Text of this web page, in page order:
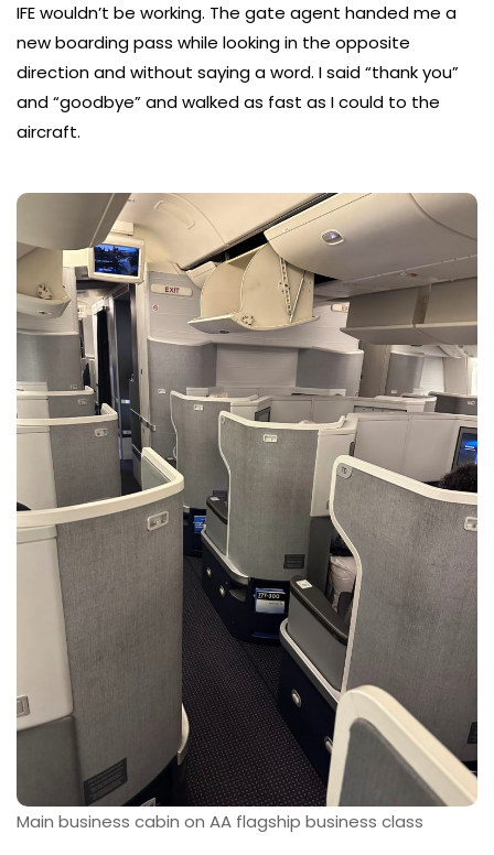
IFE wouldn’t be working. The gate agent handed me a
new boarding pass while looking in the opposite
direction and without saying a word. I said “thank you”
and “goodbye” and walked as fast as I could to the
aircraft.
Main business cabin on AA flagship business class